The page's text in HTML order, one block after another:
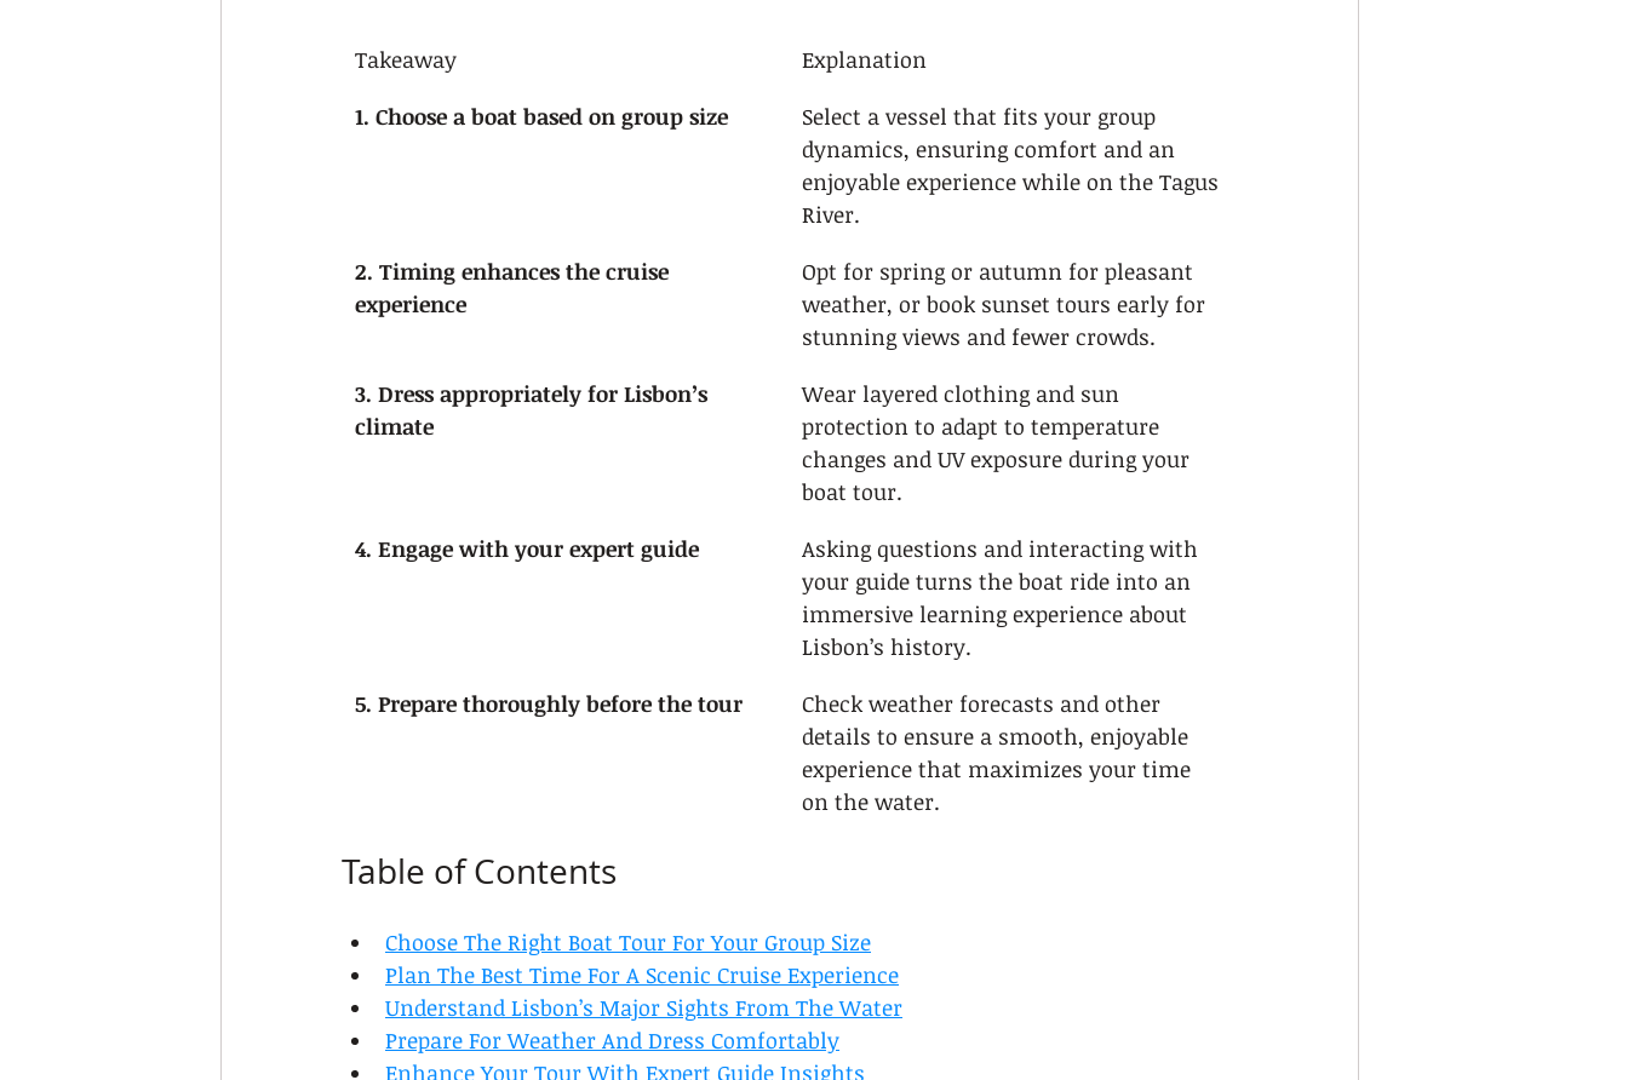
Takeaway
Explanation
1. Choose a boat based on group size
Select a vessel that fits your group
dynamics, ensuring comfort and an
enjoyable experience while on the Tagus
River.
2. Timing enhances the cruise
experience
Opt for spring or autumn for pleasant
weather, or book sunset tours early for
stunning views and fewer crowds.
3. Dress appropriately for Lisbon’s
climate
Wear layered clothing and sun
protection to adapt to temperature
changes and UV exposure during your
boat tour.
4. Engage with your expert guide
Asking questions and interacting with
your guide turns the boat ride into an
immersive learning experience about
Lisbon’s history.
5. Prepare thoroughly before the tour
Check weather forecasts and other
details to ensure a smooth, enjoyable
experience that maximizes your time
on the water.
Table of Contents
Choose The Right Boat Tour For Your Group Size
Plan The Best Time For A Scenic Cruise Experience
Understand Lisbon’s Major Sights From The Water
Prepare For Weather And Dress Comfortably
Enhance Your Tour With Expert Guide Insights